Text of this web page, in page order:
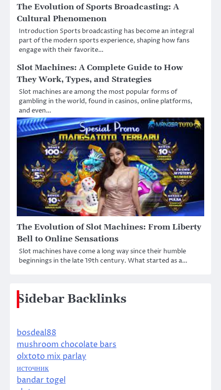
The Evolution of Sports Broadcasting: A
Cultural Phenomenon
Introduction Sports broadcasting has become an integral
part of the modern sports experience, shaping how fans
engage with their favorite…
Slot Machines: A Complete Guide to How
They Work, Types, and Strategies
Slot machines are among the most popular forms of
gambling in the world, found in casinos, online platforms,
and even…
The Evolution of Slot Machines: From Liberty
Bell to Online Sensations
Slot machines have come a long way since their humble
beginnings in the late 19th century. What started as a…
Sidebar Backlinks
bosdeal88
mushroom chocolate bars
olxtoto mix parlay
источник
bandar togel